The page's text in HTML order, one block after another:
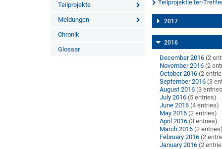
Teilprojekte
Meldungen
Chronik
Glossar
Teilprojektleiter-
2017
2016
December 2016 (2
November 2016 (2
October 2016 (2
September 2016 (3
August 2016 (3
July 2016 (5 entries)
June 2016 (4 entries)
May 2016 (2 entries)
April 2016 (3 entries)
March 2016 (2 entries)
February 2016 (2
January 2016 (2